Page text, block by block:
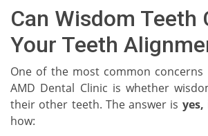
Can Wisdom Teeth
Your Teeth
One of the most common
AMD Dental Clinic is whether
their other teeth. The answer is
how: